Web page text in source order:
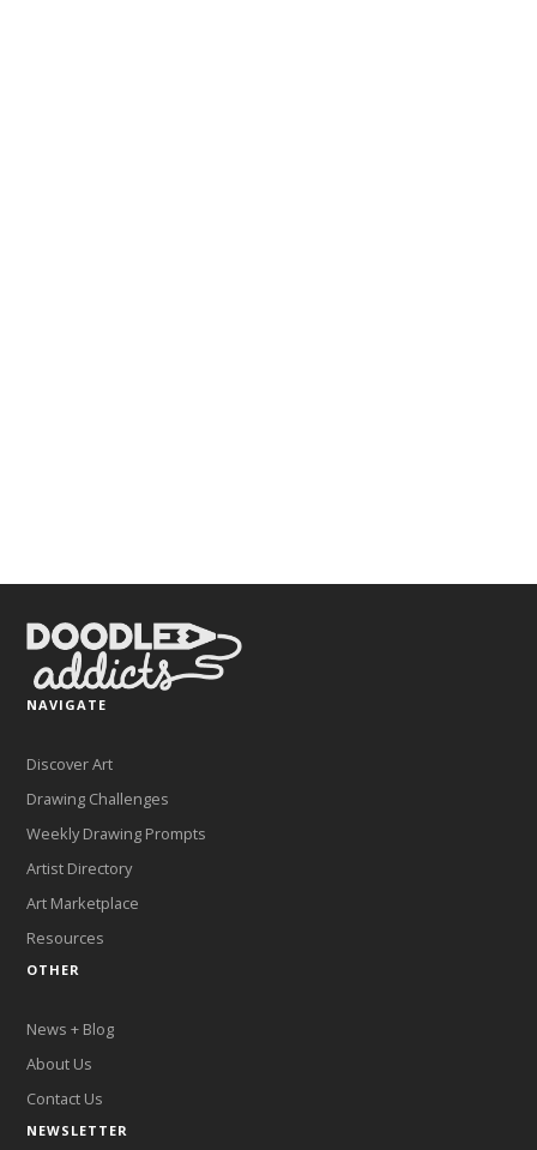
NAVIGATE
Discover Art
Drawing Challenges
Weekly Drawing Prompts
Artist Directory
Art Marketplace
Resources
OTHER
News + Blog
About Us
Contact Us
NEWSLETTER